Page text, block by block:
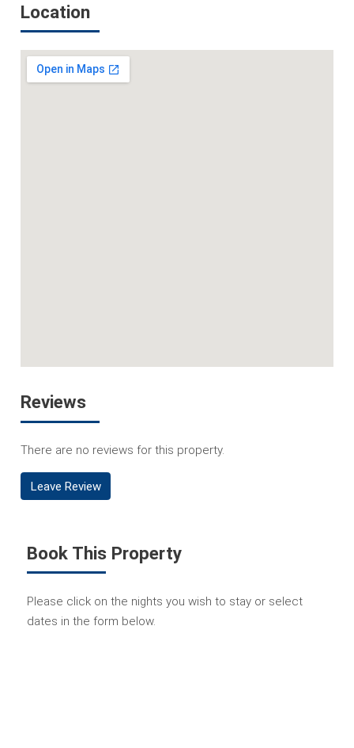
Location
Reviews
There are no reviews for this property.
Leave Review
Book This Property
Please click on the nights you wish to stay or select
dates in the form below.